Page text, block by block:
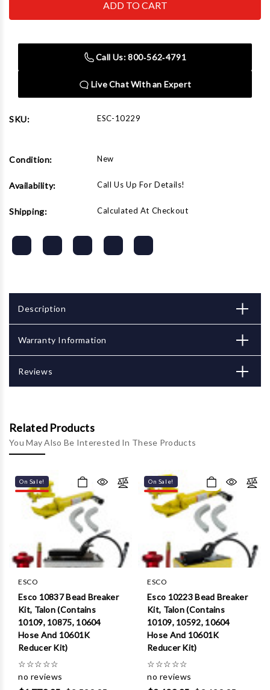
Breaker
(Contains
10518,
And
Reducer
Kit)
Bead
Breaker
10109,
10604
Hose
And
Reducer
Call Us: 800‑562‑4791
Live Chat With an Expert
SKU: ESC-10229
Condition: New
Availability: Call Us Up For Details!
Shipping: Calculated At Checkout
Description
Warranty Information
Reviews
Related Products
You May Also Be Interested In These Products
On Sale!
ESCO
Esco 10837 Bead Breaker
Kit, Talon (Contains
10109, 10875, 10604
Hose And 10601K
Reducer Kit)
☆☆☆☆☆
no reviews
On Sale!
ESCO
Esco 10223 Bead Breaker
Kit, Talon (Contains
10109, 10592, 10604
Hose And 10601K
Reducer Kit)
☆☆☆☆☆
no reviews